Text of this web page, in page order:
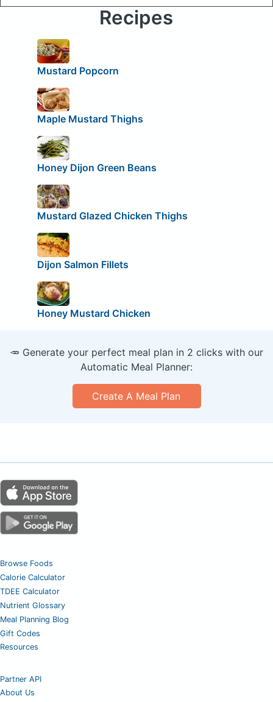
Recipes
Mustard Popcorn
Maple Mustard Thighs
Honey Dijon Green Beans
Mustard Glazed Chicken Thighs
Dijon Salmon Fillets
Honey Mustard Chicken
🥕 Generate your perfect meal plan in 2 clicks with our
Automatic Meal Planner:
Create A Meal Plan
Browse Foods
Calorie Calculator
TDEE Calculator
Nutrient Glossary
Meal Planning Blog
Gift Codes
Resources
Partner API
About Us